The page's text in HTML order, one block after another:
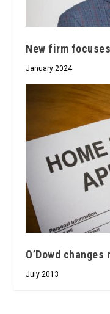
New firm
January 2024
O’Dowd
July 2013